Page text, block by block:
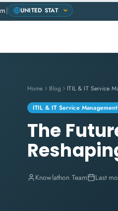
|
Home Blog ITIL & IT Service
ITIL & IT Service Management
The
Knowlathon Team Last